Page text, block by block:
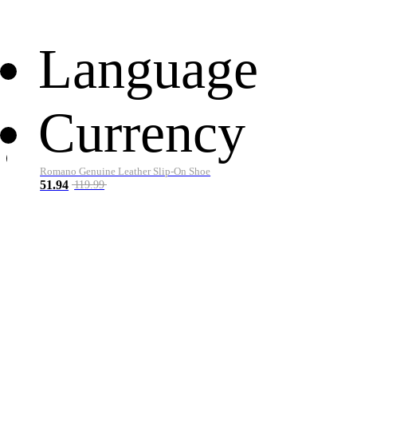
Language
Currency
Romano Genuine Leather Slip-On Shoe
51.94 119.99